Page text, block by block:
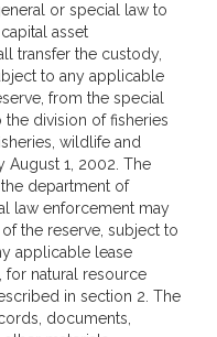
or special law to
asset
transfer the custody,
to any applicable
from the special
division of fisheries
wildlife and
1, 2002. The
department of
law enforcement may
the reserve, subject to
applicable lease
for natural resource
in section 2. The
documents,